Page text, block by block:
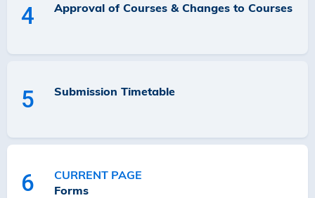
4 Approval of Courses & Changes to Courses
5 Submission Timetable
6
CURRENT PAGE
Forms